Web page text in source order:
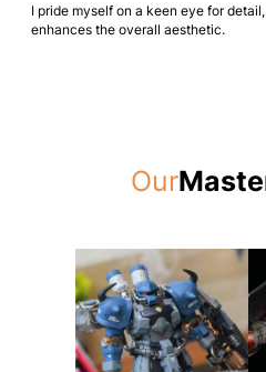
I pride myself on a keen eye for
enhances the overall aesthetic.
Our